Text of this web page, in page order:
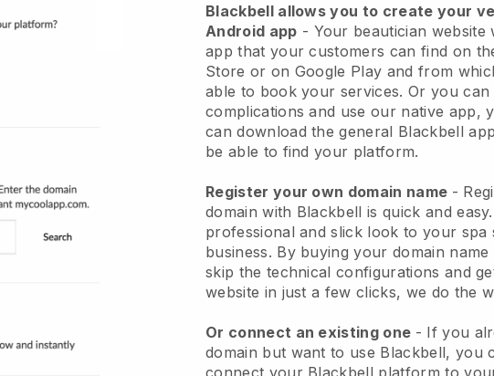
Blackbell allows you to create your
Android app - Your beautician website
app that your customers can find on
Store or on Google Play and from
able to book your services. Or you can
complications and use our native app,
can download the general Blackbell
be able to find your platform.
Register your own domain name -
domain with Blackbell is quick and
professional and slick look to your spa
business. By buying your domain name
skip the technical configurations and
website in just a few clicks, we do the
Or connect an existing one - If you
domain but want to use Blackbell, you
connect your Blackbell platform to